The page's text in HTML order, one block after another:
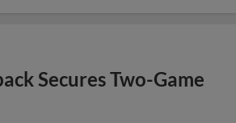
Secures Two-Game